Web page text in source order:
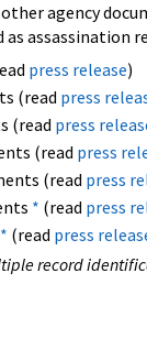
other agency
as assassination
press release)
(read press
(read press
(read press
(read press
* (read press
* (read press
record